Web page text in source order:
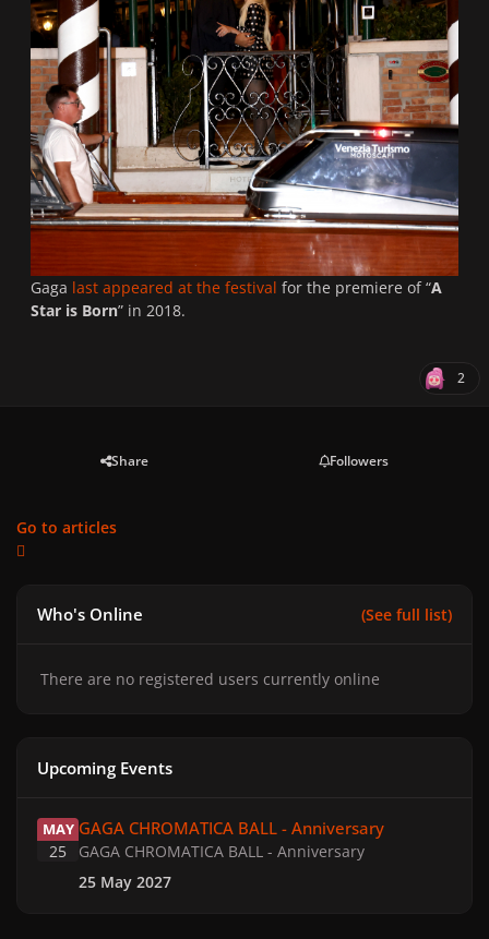
Gaga last appeared at the festival for the premiere of “A
Star is Born” in 2018.
2
Share Followers
Go to articles
Who's Online (See full list)
There are no registered users currently online
Upcoming Events
MAY
25
GAGA CHROMATICA BALL - Anniversary
GAGA CHROMATICA BALL - Anniversary
25 May 2027